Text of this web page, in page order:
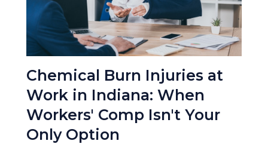
Chemical Burn Injuries at
Work in Indiana: When
Workers' Comp Isn't Your
Only Option